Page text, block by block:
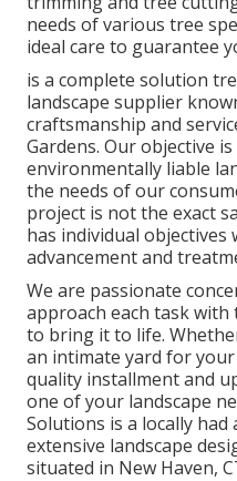
needs of various tree
ideal care to guarantee
is a complete solution
landscape supplier
craftsmanship and
Gardens. Our objective
environmentally liable
the needs of our
project is not the exact
has individual objectives
advancement and
We are passionate
approach each task
to bring it to life.
an intimate yard for
quality installment and
one of your landscape
Solutions is a locally
extensive landscape
situated in New Haven,